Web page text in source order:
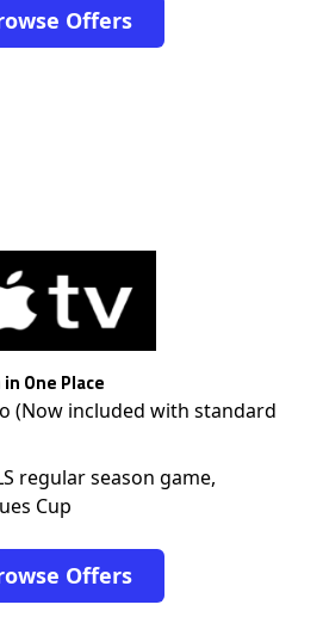
Offers
One Place
(Now included with standard
regular season game,
Cup
Offers